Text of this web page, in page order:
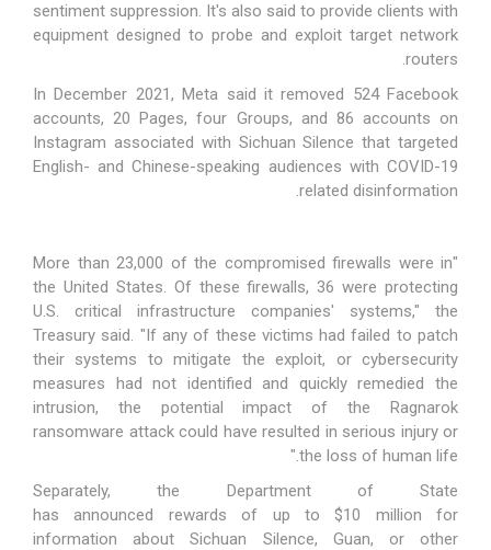
sentiment suppression. It's also said to provide clients with
equipment designed to probe and exploit target network
routers.
In December 2021, Meta said it removed 524 Facebook
accounts, 20 Pages, four Groups, and 86 accounts on
Instagram associated with Sichuan Silence that targeted
English- and Chinese-speaking audiences with COVID-19
related disinformation.
"More than 23,000 of the compromised firewalls were in
the United States. Of these firewalls, 36 were protecting
U.S. critical infrastructure companies' systems," the
Treasury said. "If any of these victims had failed to patch
their systems to mitigate the exploit, or cybersecurity
measures had not identified and quickly remedied the
intrusion, the potential impact of the Ragnarok
ransomware attack could have resulted in serious injury or
the loss of human life."
Separately, the Department of State
hasannounced rewards of up to $10 million for
information about Sichuan Silence, Guan, or other